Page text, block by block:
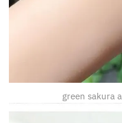
green sakura